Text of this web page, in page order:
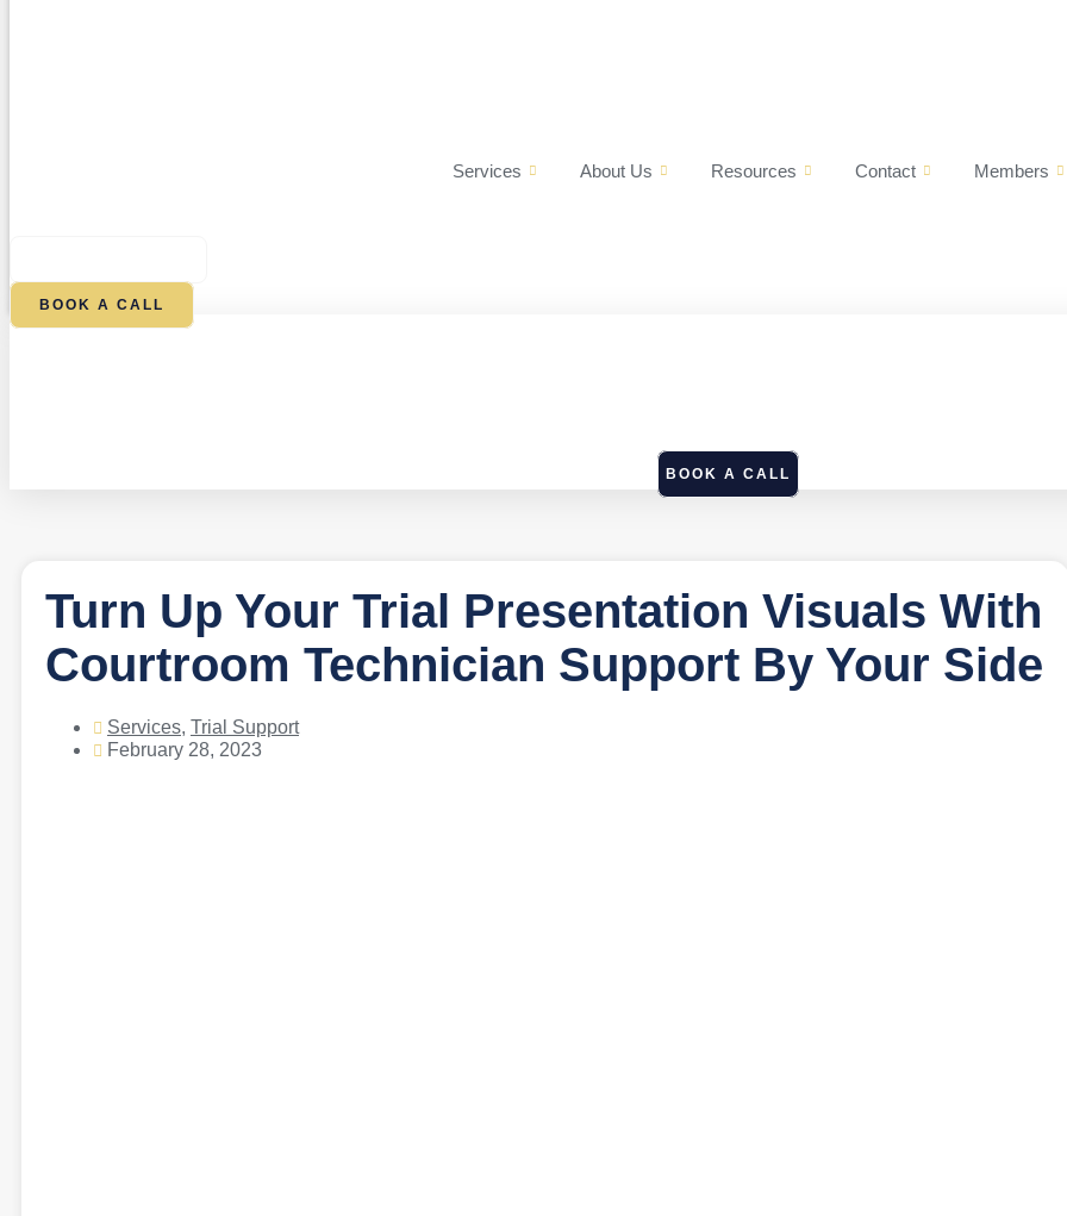
Services About Us Resources Contact Members
BOOK A CALL
BOOK A CALL
Turn Up Your Trial Presentation Visuals With
Courtroom Technician Support By Your Side
Services, Trial Support
February 28, 2023